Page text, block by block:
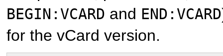
BEGIN:VCARD and END:VCARD
for the vCard version.